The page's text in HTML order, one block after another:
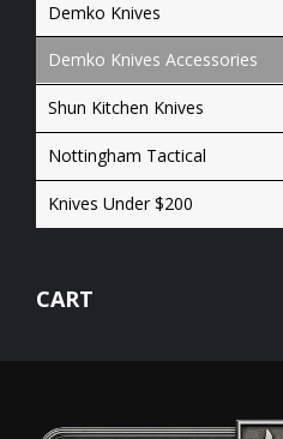
Demko Knives
Demko Knives Accessories
Shun Kitchen Knives
Nottingham Tactical
Knives Under $200
CART